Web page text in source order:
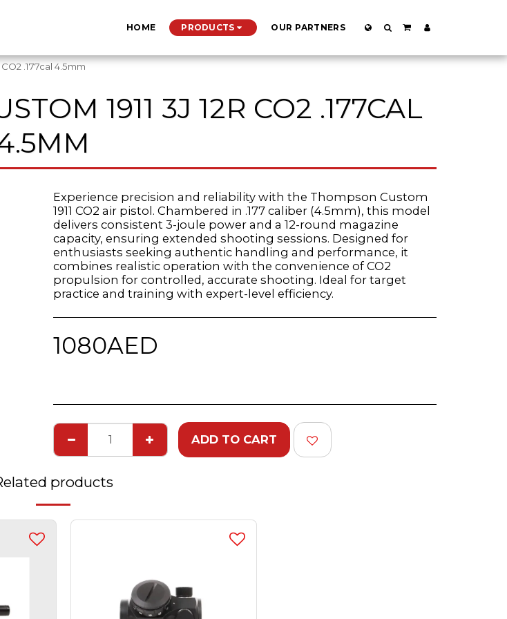
HOME PRODUCTS OUR PARTNERS
.177cal 4.5mm
1911 3J 12R CO2 .177CAL
Experience precision and reliability with the Thompson Custom
1911 CO2 air pistol. Chambered in .177 caliber (4.5mm), this model
delivers consistent 3-joule power and a 12-round magazine
capacity, ensuring extended shooting sessions. Designed for
enthusiasts seeking authentic handling and performance, it
combines realistic operation with the convenience of CO2
propulsion for controlled, accurate shooting. Ideal for target
practice and training with expert-level efficiency.
1080AED
ADD TO CART
products